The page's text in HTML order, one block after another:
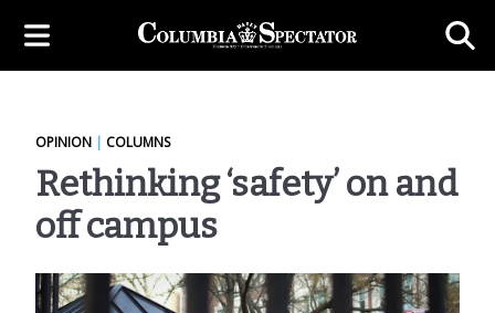
OPINION | COLUMNS
Rethinking ‘safety’ on and
off campus